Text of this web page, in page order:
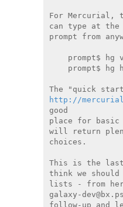
For Mercurial,
can type at the
prompt from
http://
good
place for basic
will return
choices.
This is the
think we should
lists - from
galaxy-
follow-up and